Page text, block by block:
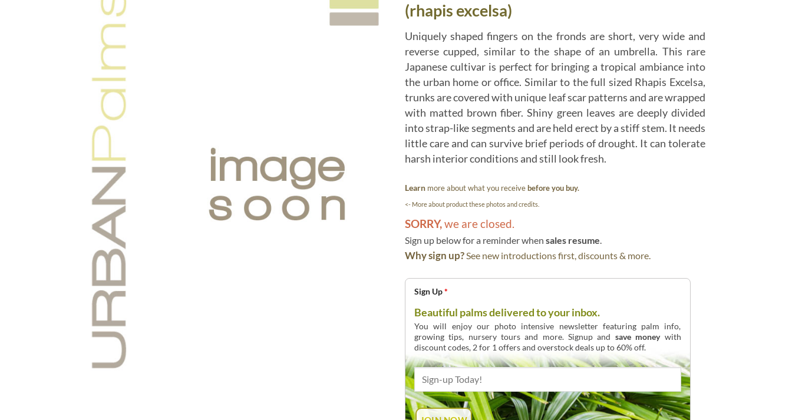
(rhapis excelsa)
Uniquely shaped fingers on the fronds are short, very wide and
reverse cupped, similar to the shape of an umbrella. This rare
Japanese cultivar is perfect for bringing a tropical ambiance into
the urban home or office. Similar to the full sized Rhapis Excelsa,
trunks are covered with unique leaf scar patterns and are wrapped
with matted brown fiber. Shiny green leaves are deeply divided
into strap-like segments and are held erect by a stiff stem. It needs
little care and can survive brief periods of drought. It can tolerate
harsh interior conditions and still look fresh.
Learn more about what you receivebefore you buy.
<- More about product these photos and credits.
SORRY,we are closed.
Sign up below for a reminder when sales resume.
Why sign up?See new introductions first, discounts & more.
Sign Up*
Beautiful palms delivered to your inbox.
You will enjoy our photo intensive newsletter featuring palm info,
growing tips, nursery tours and more. Signup and save moneywith
discount codes, 2 for 1 offers and overstock deals up to 60% off.